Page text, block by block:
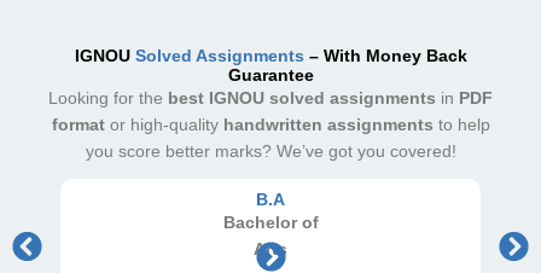
IGNOU Solved Assignments – With Money Back
Guarantee
Looking for the best IGNOU solved assignments in PDF
formator high-quality handwritten assignments to help
you score better marks? We’ve got you covered!
B.A
Bachelor of
Arts